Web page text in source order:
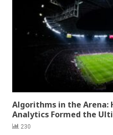
Algorithms in the Arena:
Analytics Formed the
230